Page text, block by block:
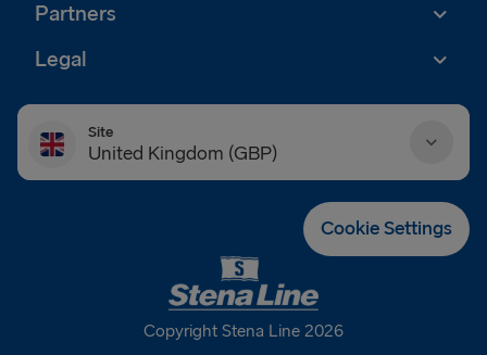
Partners
Legal
Site
United Kingdom (GBP)
Cookie Settings
Copyright Stena Line 2026